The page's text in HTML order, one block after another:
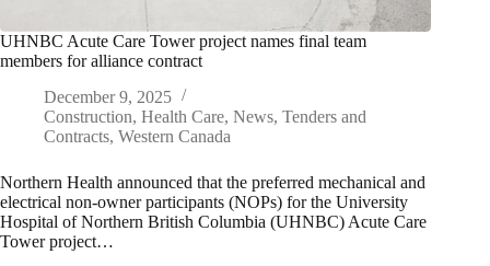
UHNBC Acute Care Tower project names final team
members for alliance contract
December 9, 2025
Construction, Health Care, News, Tenders and
Contracts, Western Canada
Northern Health announced that the preferred mechanical and
electrical non-owner participants (NOPs) for the University
Hospital of Northern British Columbia (UHNBC) Acute Care
Tower project…